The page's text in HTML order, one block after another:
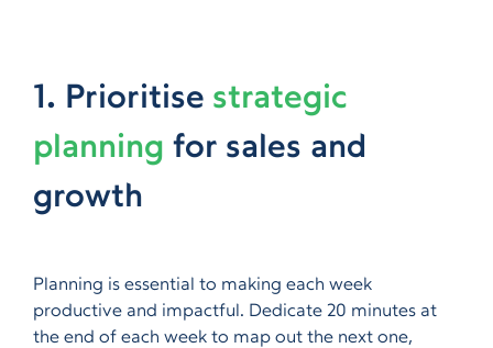
1. Prioritise strategic
planning for sales and
growth
Planning is essential to making each week
productive and impactful. Dedicate 20 minutes at
the end of each week to map out the next one,